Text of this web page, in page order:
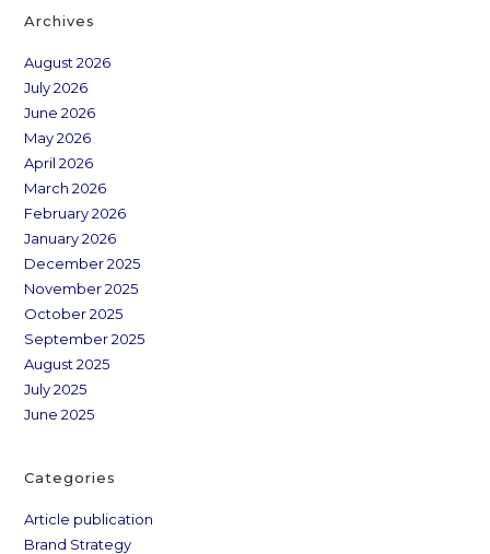
Archives
August 2026
July 2026
June 2026
May 2026
April 2026
March 2026
February 2026
January 2026
December 2025
November 2025
October 2025
September 2025
August 2025
July 2025
June 2025
Categories
Article publication
Brand Strategy